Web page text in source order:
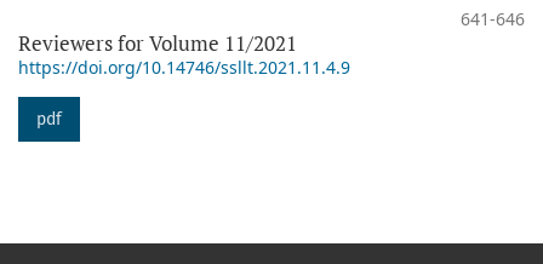
641-646
Reviewers for Volume 11/2021
https://doi.org/10.14746/ssllt.2021.11.4.9
pdf